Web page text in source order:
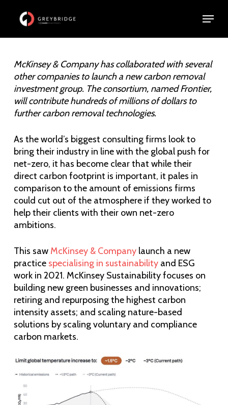
Menu
McKinsey & Company has collaborated with several
other companies to launch a new carbon removal
investment group. The consortium, named Frontier,
will contribute hundreds of millions of dollars to
further carbon removal technologies.
As the world’s biggest consulting firms look to
bring their industry in line with the global push for
net-zero, it has become clear that while their
direct carbon footprint is important, it pales in
comparison to the amount of emissions firms
could cut out of the atmosphere if they worked to
help their clients with their own net-zero
ambitions.
This saw McKinsey & Companylaunch a new
practice specialising in sustainabilityand ESG
work in 2021. McKinsey Sustainability focuses on
building new green businesses and innovations;
retiring and repurposing the highest carbon
intensity assets; and scaling nature-based
solutions by scaling voluntary and compliance
carbon markets.